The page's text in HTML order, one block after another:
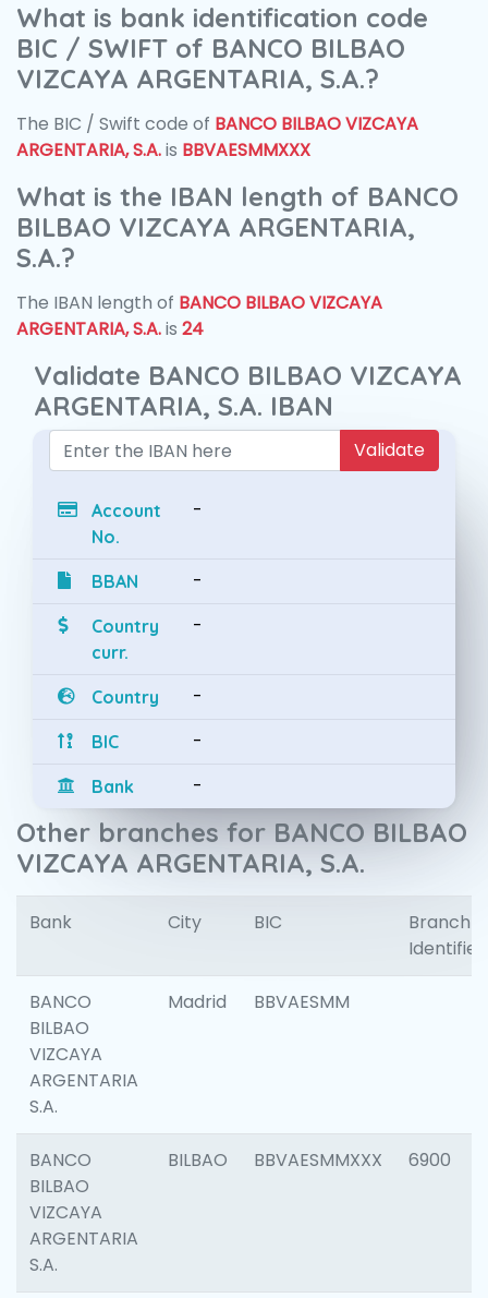
What is bank identification code
BIC / SWIFT of BANCO BILBAO
VIZCAYA ARGENTARIA, S.A.?
The BIC / Swift code of BANCO BILBAO VIZCAYA
ARGENTARIA, S.A.is BBVAESMMXXX
What is the IBAN length of BANCO
BILBAO VIZCAYA ARGENTARIA,
S.A.?
The IBAN length of BANCO BILBAO VIZCAYA
ARGENTARIA, S.A.is 24
Validate BANCO BILBAO VIZCAYA
ARGENTARIA, S.A. IBAN
Validate
Account
No.
-
BBAN -
Country
curr.
-
Country -
BIC -
Bank -
Other branches for BANCO BILBAO
VIZCAYA ARGENTARIA, S.A.
Bank City BIC
Branch
Identifier
BANCO
BILBAO
VIZCAYA
ARGENTARIA
S.A.
Madrid BBVAESMM
BANCO
BILBAO
VIZCAYA
ARGENTARIA
S.A.
BILBAO BBVAESMMXXX 6900